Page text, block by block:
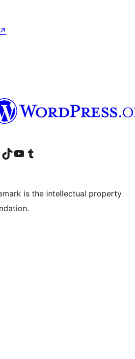
↗
account
LinkedIn account
Visit our TikTok account
Visit our YouTube channel
Visit our Tumblr account
is the intellectual property